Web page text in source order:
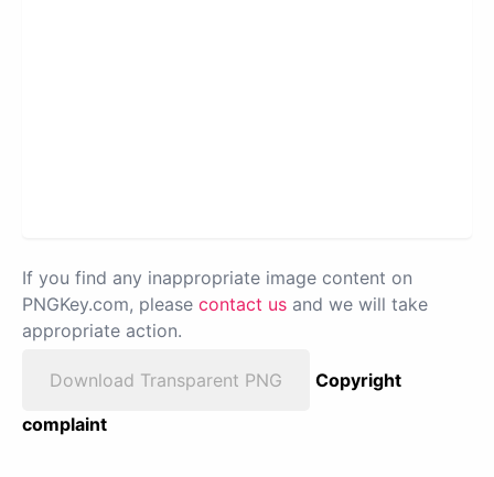
If you find any inappropriate image content on
PNGKey.com, please contact us and we will take
appropriate action.
Download Transparent PNG
Copyright
complaint